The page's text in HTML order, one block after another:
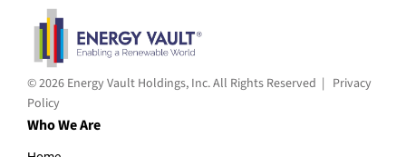
© 2026 Energy Vault Holdings, Inc. All Rights Reserved | Privacy
Policy
Who We Are